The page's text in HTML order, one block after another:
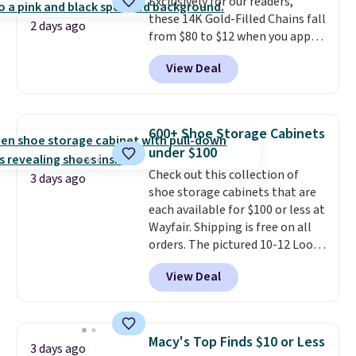
2 days ago
these 14K Gold-Filled Chains fall
from $80 to $12 when you apply
code BD899 during checkout
at RM Gold NYC. Prices start at
$30 for similar hypoallergenic
few to mix and match for a
new look every day.Choose
from 24" or 8" in several styles.
Shipping is free.
View Deal
3 days ago
600+ Shoe Storage Cabinets
under $100
Check out this collection of
shoe storage cabinets that are
each available for $100 or less at
Wayfair. Shipping is free on all
orders. The pictured 10-12 Loon
Peak Shoe Storage Cabinet
originally sold for over $200, but
is currently available for $84.99.
and consistently one of the
more popular we see discounted.
View Deal
3 days ago Macy's Top Finds $10 or Less